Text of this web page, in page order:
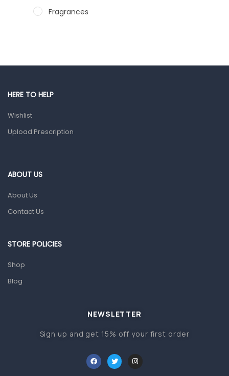
Fragrances
Male Grooming products
Ear, Nose & Throat
Home Health Care
Orthopedic Products
Other Medical Devices
HERE TO HELP
Wishlist
Upload Prescription
ABOUT US
About Us
Contact Us
STORE POLICIES
Shop
Blog
NEWSLETTER
Sign up and get 15% off your first order